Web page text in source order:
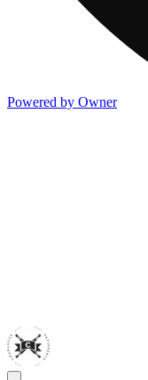
Powered by Owner